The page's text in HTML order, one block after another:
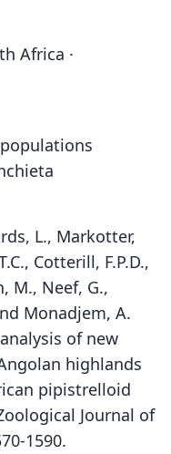
Africa ·
L., Markotter,
Cotterill, F.P.D.,
M., Neef, G.,
Monadjem, A.
of new
highlands
pipistrelloid
Journal of
1590.